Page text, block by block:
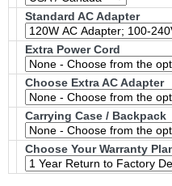
Standard AC Adapter
Extra Power Cord
Choose Extra AC Adapter
Carrying Case / Backpack
Choose Your Warranty